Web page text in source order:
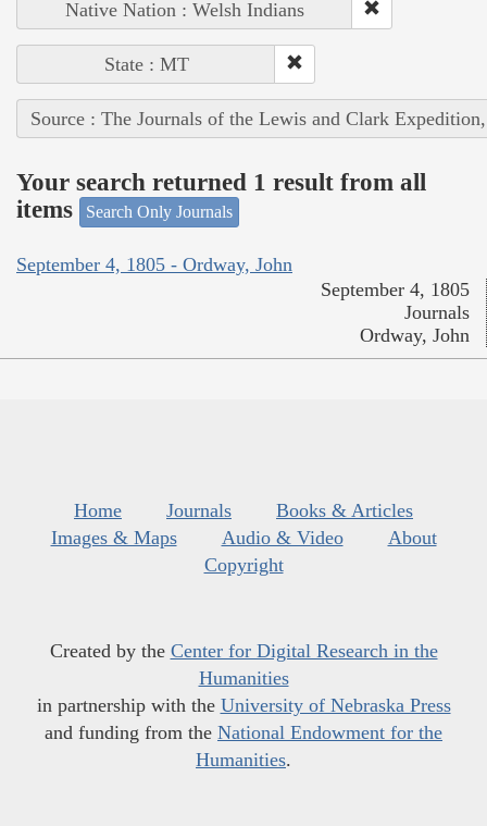
Native Nation : Welsh Indians
State : MT
Source : The Journals of the Lewis and Clark
Your search returned 1 result from all
items
Search Only Journals
September 4, 1805 - Ordway, John
September 4, 1805
Journals
Ordway, John
Home Journals
Books & Articles
Images & Maps
Audio & Video
About
Copyright
Created by the Center for Digital Research in the
Humanities
in partnership with the University of Nebraska Press
and funding from the National Endowment for the
Humanities.